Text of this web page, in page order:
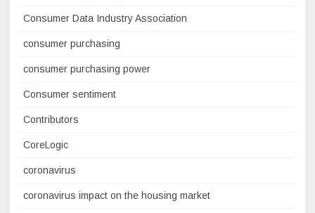
Consumer Data Industry Association
consumer purchasing
consumer purchasing power
Consumer sentiment
Contributors
CoreLogic
coronavirus
coronavirus impact on the housing market